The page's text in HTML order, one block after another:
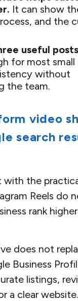
It can show
and the
useful
for most small
without
the team.
video
search
with the
Reels do
rank
does not
Business
listings,
a clear